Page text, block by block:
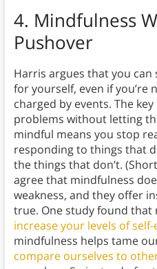
4. Mindfulness
Pushover
Harris argues that you
for yourself, even if you’re
charged by events. The
problems without letting
mindful means you stop
responding to things that
the things that don’t.
agree that mindfulness
weakness, and they offer
true. One study found that
increase your levels of
mindfulness helps tame
compare ourselves to